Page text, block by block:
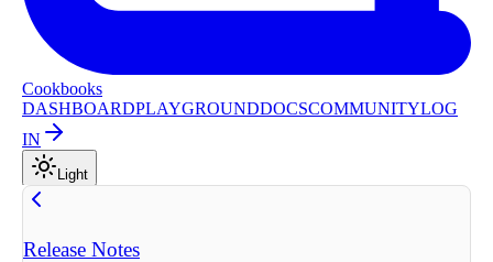
Cookbooks
DASHBOARDPLAYGROUNDDOCSCOMMUNITYLOG
IN
Light
Release Notes